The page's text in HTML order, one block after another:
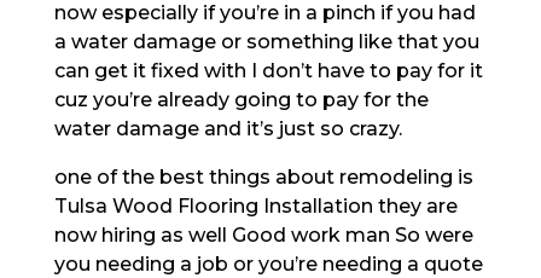
now especially if you’re in a pinch if you had
a water damage or something like that you
can get it fixed with I don’t have to pay for it
cuz you’re already going to pay for the
water damage and it’s just so crazy.
one of the best things about remodeling is
Tulsa Wood Flooring Installation they are
now hiring as well Good work man So were
you needing a job or you’re needing a quote